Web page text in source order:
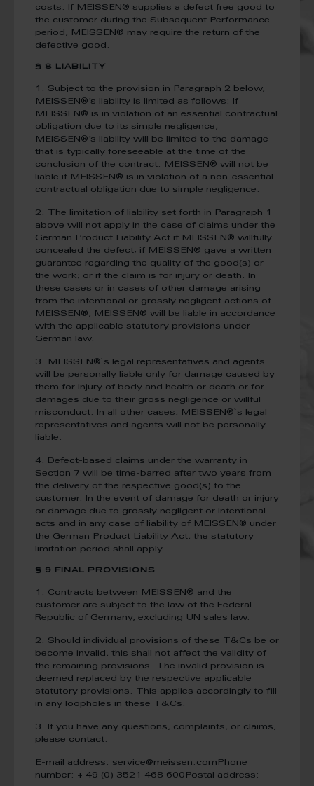
costs. If MEISSEN® supplies a defect free good to
the customer during the Subsequent Performance
period, MEISSEN® may require the return of the
defective good.
§ 8 LIABILITY
1. Subject to the provision in Paragraph 2 below,
MEISSEN®’s liability is limited as follows: If
MEISSEN® is in violation of an essential contractual
obligation due to its simple negligence,
MEISSEN®’s liability will be limited to the damage
that is typically foreseeable at the time of the
conclusion of the contract. MEISSEN® will not be
liable if MEISSEN® is in violation of a non-essential
contractual obligation due to simple negligence.
2. The limitation of liability set forth in Paragraph 1
above will not apply in the case of claims under the
German Product Liability Act if MEISSEN® willfully
concealed the defect; if MEISSEN® gave a written
guarantee regarding the quality of the good(s) or
the work; or if the claim is for injury or death. In
these cases or in cases of other damage arising
from the intentional or grossly negligent actions of
MEISSEN®, MEISSEN® will be liable in accordance
with the applicable statutory provisions under
German law.
3. MEISSEN®`s legal representatives and agents
will be personally liable only for damage caused by
them for injury of body and health or death or for
damages due to their gross negligence or willful
misconduct. In all other cases, MEISSEN®`s legal
representatives and agents will not be personally
liable.
4. Defect-based claims under the warranty in
Section 7 will be time-barred after two years from
the delivery of the respective good(s) to the
customer. In the event of damage for death or injury
or damage due to grossly negligent or intentional
acts and in any case of liability of MEISSEN® under
the German Product Liability Act, the statutory
limitation period shall apply.
§ 9 FINAL PROVISIONS
1. Contracts between MEISSEN® and the
customer are subject to the law of the Federal
Republic of Germany, excluding UN sales law.
2. Should individual provisions of these T&Cs be or
become invalid, this shall not affect the validity of
the remaining provisions. The invalid provision is
deemed replaced by the respective applicable
statutory provisions. This applies accordingly to fill
in any loopholes in these T&Cs.
3. If you have any questions, complaints, or claims,
please contact:
E-mail address: service@meissen.com Phone
number: + 49 (0) 3521 468 600 Postal address: